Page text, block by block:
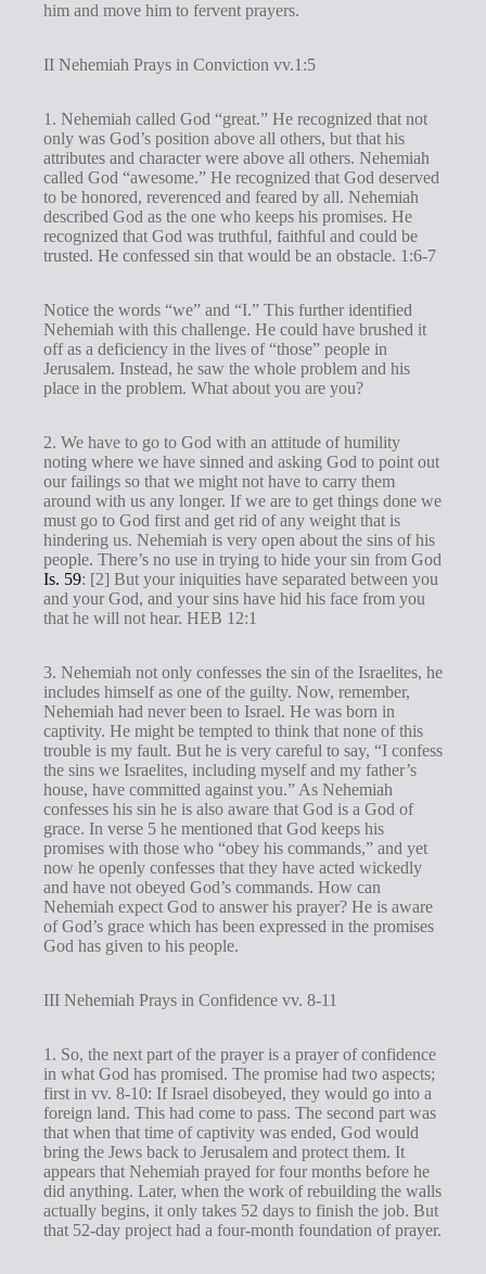
him and move him to fervent prayers.
II Nehemiah Prays in Conviction vv.1:5
1. Nehemiah called God “great.” He recognized that not
only was God’s position above all others, but that his
attributes and character were above all others. Nehemiah
called God “awesome.” He recognized that God deserved
to be honored, reverenced and feared by all. Nehemiah
described God as the one who keeps his promises. He
recognized that God was truthful, faithful and could be
trusted. He confessed sin that would be an obstacle. 1:6-7
Notice the words “we” and “I.” This further identified
Nehemiah with this challenge. He could have brushed it
off as a deficiency in the lives of “those” people in
Jerusalem. Instead, he saw the whole problem and his
place in the problem. What about you are you?
2. We have to go to God with an attitude of humility
noting where we have sinned and asking God to point out
our failings so that we might not have to carry them
around with us any longer. If we are to get things done we
must go to God first and get rid of any weight that is
hindering us. Nehemiah is very open about the sins of his
people. There’s no use in trying to hide your sin from God
Is. 59: [2] But your iniquities have separated between you
and your God, and your sins have hid his face from you
that he will not hear. HEB 12:1
3. Nehemiah not only confesses the sin of the Israelites, he
includes himself as one of the guilty. Now, remember,
Nehemiah had never been to Israel. He was born in
captivity. He might be tempted to think that none of this
trouble is my fault. But he is very careful to say, “I confess
the sins we Israelites, including myself and my father’s
house, have committed against you.” As Nehemiah
confesses his sin he is also aware that God is a God of
grace. In verse 5 he mentioned that God keeps his
promises with those who “obey his commands,” and yet
now he openly confesses that they have acted wickedly
and have not obeyed God’s commands. How can
Nehemiah expect God to answer his prayer? He is aware
of God’s grace which has been expressed in the promises
God has given to his people.
III Nehemiah Prays in Confidence vv. 8-11
1. So, the next part of the prayer is a prayer of confidence
in what God has promised. The promise had two aspects;
first in vv. 8-10: If Israel disobeyed, they would go into a
foreign land. This had come to pass. The second part was
that when that time of captivity was ended, God would
bring the Jews back to Jerusalem and protect them. It
appears that Nehemiah prayed for four months before he
did anything. Later, when the work of rebuilding the walls
actually begins, it only takes 52 days to finish the job. But
that 52-day project had a four-month foundation of prayer.